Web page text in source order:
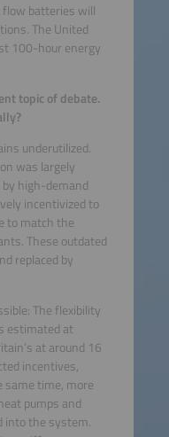
flow batteries will
The United
100-hour energy
topic of debate.
underutilized.
was largely
high-demand
incentivized to
to match the
These outdated
replaced by
The flexibility
estimated at
at around 16
incentives,
same time, more
pumps and
into the system.